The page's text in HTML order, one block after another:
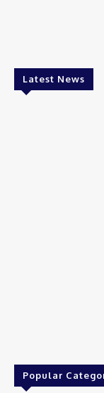
Latest News
Popular